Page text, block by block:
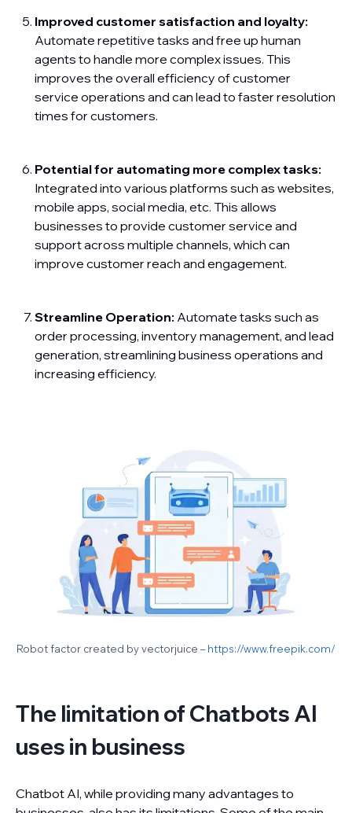
Improved customer satisfaction and loyalty:
Automate repetitive tasks and free up human
agents to handle more complex issues. This
improves the overall efficiency of customer
service operations and can lead to faster resolution
times for customers.
Potential for automating more complex tasks:
Integrated into various platforms such as websites,
mobile apps, social media, etc. This allows
businesses to provide customer service and
support across multiple channels, which can
improve customer reach and engagement.
Streamline Operation: Automate tasks such as
order processing, inventory management, and lead
generation, streamlining business operations and
increasing efficiency.
Robot factor created by vectorjuice –https://www.freepik.com/
The limitation of Chatbots AI
uses in business
Chatbot AI, while providing many advantages to